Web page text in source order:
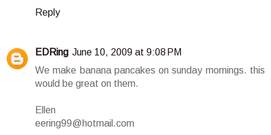
Reply
EDRing June 10, 2009 at 9:08 PM
We make banana pancakes on sunday mornings. this
would be great on them.
Ellen
eering99@hotmail.com